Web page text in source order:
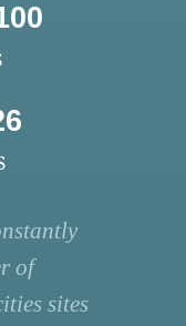
of
sites